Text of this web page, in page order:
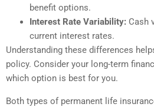
benefit options.
Interest Rate Variability: Cash
current interest rates.
Understanding these differences
policy. Consider your long-term
which option is best for you.
Both types of permanent life